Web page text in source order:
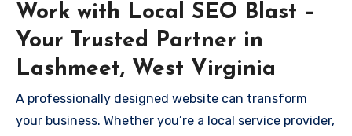
Work with Local SEO Blast –
Your Trusted Partner in
Lashmeet, West Virginia
A professionally designed website can transform
your business. Whether you’re a local service provider,